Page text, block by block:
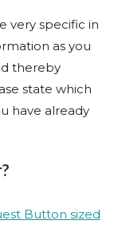
very specific in
as you
thereby
state which
have already